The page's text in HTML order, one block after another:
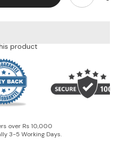
product
over Rs 10,000
3-5 Working Days.